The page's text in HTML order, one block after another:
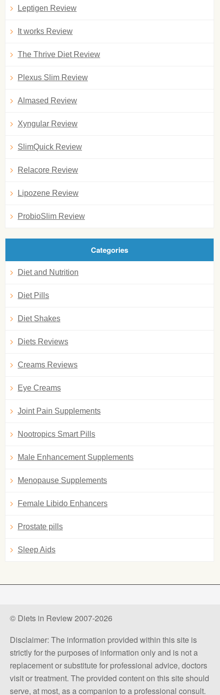
Leptigen Review
It works Review
The Thrive Diet Review
Plexus Slim Review
Almased Review
Xyngular Review
SlimQuick Review
Relacore Review
Lipozene Review
ProbioSlim Review
Categories
Diet and Nutrition
Diet Pills
Diet Shakes
Diets Reviews
Creams Reviews
Eye Creams
Joint Pain Supplements
Nootropics Smart Pills
Male Enhancement Supplements
Menopause Supplements
Female Libido Enhancers
Prostate pills
Sleep Aids
© Diets in Review 2007-2026
Disclaimer: The information provided within this site is
strictly for the purposes of information only and is not a
replacement or substitute for professional advice, doctors
visit or treatment. The provided content on this site should
serve, at most, as a companion to a professional consult.